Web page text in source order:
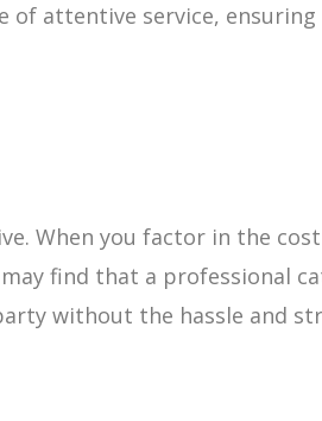
of attentive service,
When you factor in the
find that a professional
without the hassle and